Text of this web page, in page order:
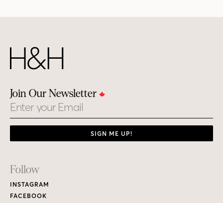
Join Our Newsletter
Email
SIGN ME UP!
Footer
Links
Follow
INSTAGRAM
FACEBOOK